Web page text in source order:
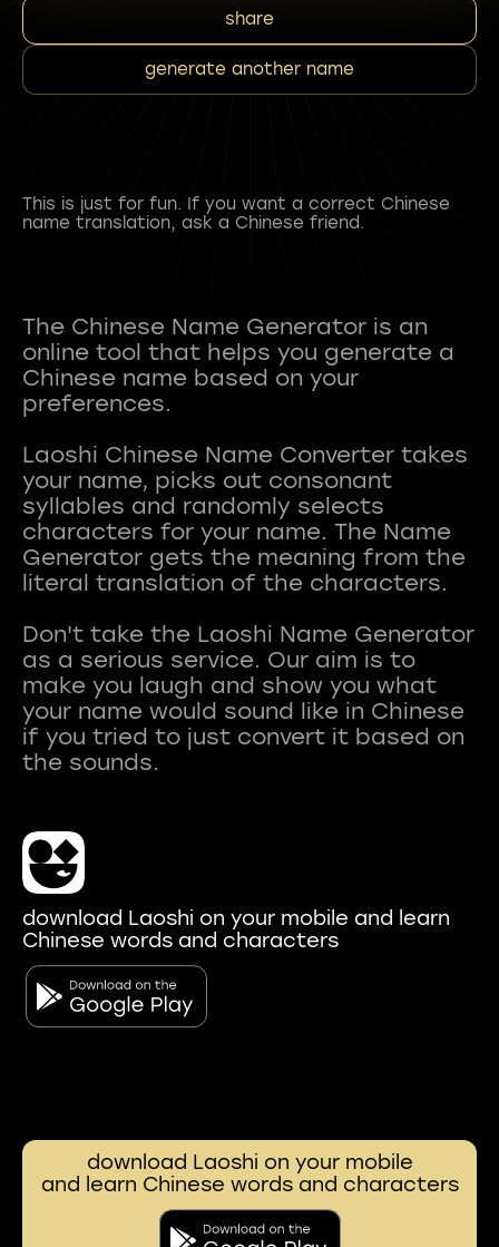
share
generate another name
This is just for fun. If you want a correct Chinese
name translation, ask a Chinese friend.
The Chinese Name Generator is an
online tool that helps you generate a
Chinese name based on your
preferences.
Laoshi Chinese Name Converter takes
your name, picks out consonant
syllables and randomly selects
characters for your name. The Name
Generator gets the meaning from the
literal translation of the characters.
Don't take the Laoshi Name Generator
as a serious service. Our aim is to
make you laugh and show you what
your name would sound like in Chinese
if you tried to just convert it based on
download Laoshi on your mobile and learn
Chinese words and characters
download Laoshi on your mobile
and learn Chinese words and characters